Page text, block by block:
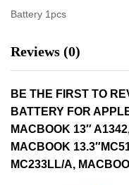
Battery 1pcs
Reviews (0)
BE THE FIRST TO
BATTERY FOR
MACBOOK 13″
MACBOOK
MC233LL/A,